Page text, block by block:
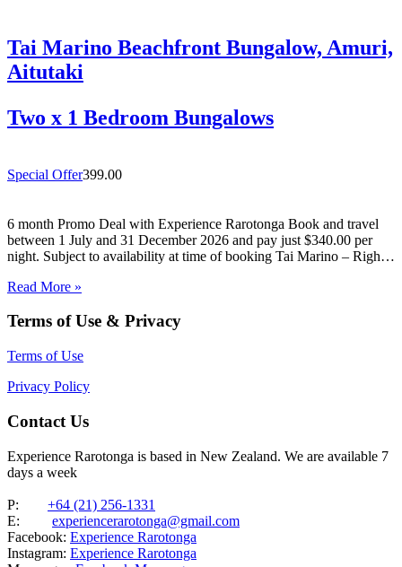
Tai Marino Beachfront Bungalow, Amuri,
Aitutaki
Two x 1 Bedroom Bungalows
Special Offer399.00
6 month Promo Deal with Experience Rarotonga Book and travel
between 1 July and 31 December 2026 and pay just $340.00 per
night. Subject to availability at time of booking Tai Marino – Right
Read More »
Terms of Use & Privacy
Terms of Use
Privacy Policy
Contact Us
Experience Rarotonga is based in New Zealand. We are available 7
days a week
P: +64 (21) 256-1331
E: experiencerarotonga@gmail.com
Facebook: Experience Rarotonga
Instagram: Experience Rarotonga